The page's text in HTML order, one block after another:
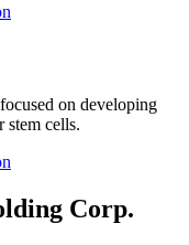
on developing
stem cells.
Corp.